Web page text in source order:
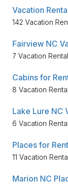
Vacation
142 Vacation
Fairview NC
7 Vacation
Cabins for
8 Vacation
Lake Lure NC
6 Vacation
Places for
11 Vacation
Marion NC